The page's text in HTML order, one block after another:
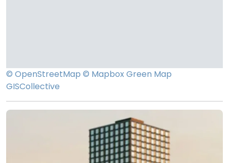
© OpenStreetMap © MapboxGreen Map
GISCollective